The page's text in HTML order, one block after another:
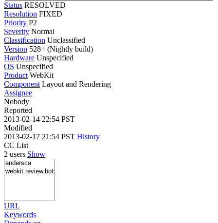
Status RESOLVED
Resolution FIXED
Priority P2
Severity Normal
Classification Unclassified
Version 528+ (Nightly build)
Hardware Unspecified
OS Unspecified
Product WebKit
Component Layout and Rendering
Assignee
Nobody
Reported
2013-02-14 22:54 PST
Modified
2013-02-17 21:54 PST History
CC List
2 users Show
URL
Keywords